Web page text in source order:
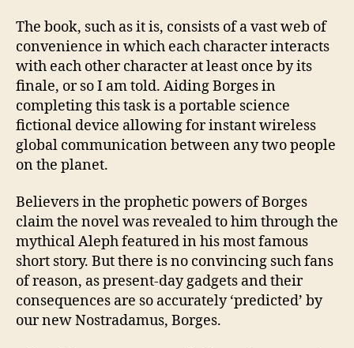
The book, such as it is, consists of a vast web of
convenience in which each character interacts
with each other character at least once by its
finale, or so I am told. Aiding Borges in
completing this task is a portable science
fictional device allowing for instant wireless
global communication between any two people
on the planet.
Believers in the prophetic powers of Borges
claim the novel was revealed to him through the
mythical Aleph featured in his most famous
short story. But there is no convincing such fans
of reason, as present-day gadgets and their
consequences are so accurately ‘predicted’ by
our new Nostradamus, Borges.